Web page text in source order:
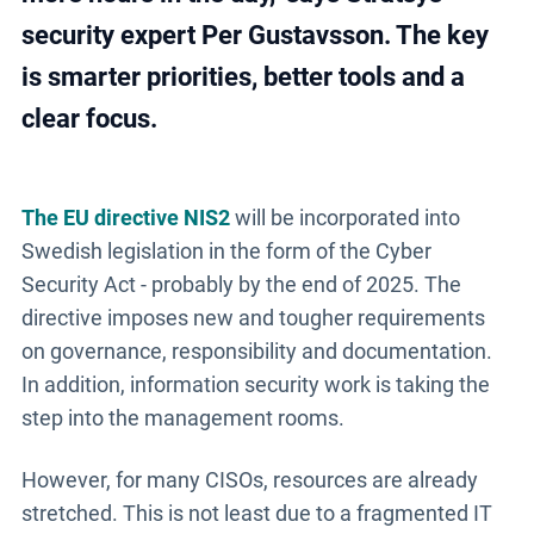
security expert Per Gustavsson. The key
is smarter priorities, better tools and a
clear focus.
The EU directive NIS2will be incorporated into
Swedish legislation in the form of the Cyber
Security Act - probably by the end of 2025. The
directive imposes new and tougher requirements
on governance, responsibility and documentation.
In addition, information security work is taking the
step into the management rooms.
However, for many CISOs, resources are already
stretched. This is not least due to a fragmented IT